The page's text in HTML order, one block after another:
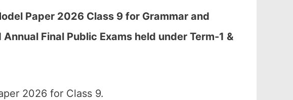
Paper 2026 Class 9 for Grammar and
Annual Final Public Exams held under Term-1 &
2026 for Class 9.